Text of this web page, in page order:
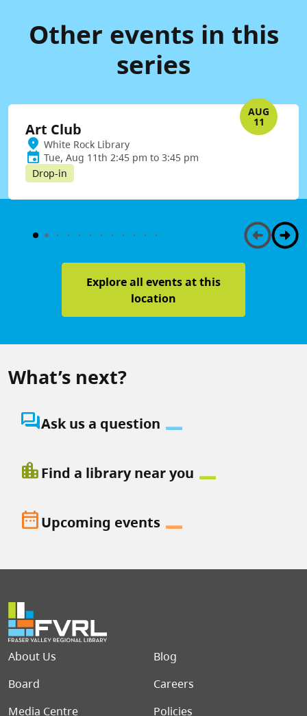
Other events in this
series
AUG
11
Art Club
White Rock Library
Tue, Aug 11th 2:45 pm to 3:45 pm
Drop-in
Explore all events at this
location
What’s next?
question_answerAsk us a question
location_cityFind a library near you
date_rangeUpcoming events
Footer menu
About Us
Blog
Board
Careers
Media Centre
Policies